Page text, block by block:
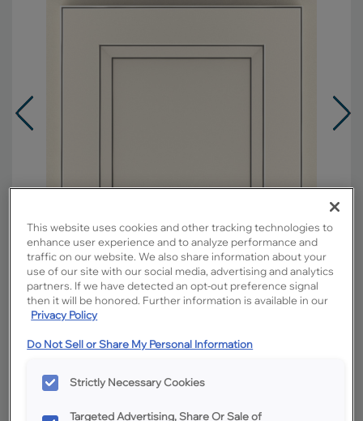
Overlay:
Partial
Shape:
5 piece
Penned
This website uses cookies and other tracking technologies to
enhance user experience and to analyze performance and
traffic on our website. We also share information about your
use of our site with our social media, advertising and analytics
partners. If we have detected an opt-out preference signal
then it will be honored. Further information is available in our
Privacy Policy
Do Not Sell or Share My Personal Information
Strictly Necessary Cookies
Targeted Advertising, Share Or Sale of